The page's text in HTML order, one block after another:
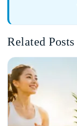
Related Posts